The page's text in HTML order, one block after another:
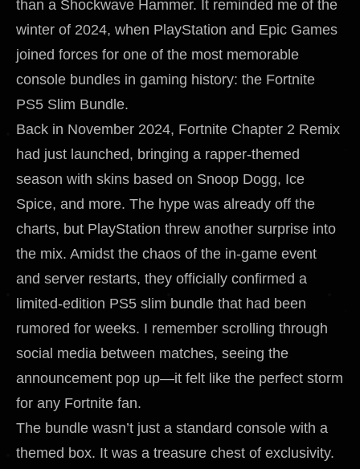
than a Shockwave Hammer. It reminded me of the
winter of 2024, when PlayStation and Epic Games
joined forces for one of the most memorable
console bundles in gaming history: the Fortnite
PS5 Slim Bundle.
Back in November 2024, Fortnite Chapter 2 Remix
had just launched, bringing a rapper-themed
season with skins based on Snoop Dogg, Ice
Spice, and more. The hype was already off the
charts, but PlayStation threw another surprise into
the mix. Amidst the chaos of the in-game event
and server restarts, they officially confirmed a
limited-edition PS5 slim bundle that had been
rumored for weeks. I remember scrolling through
social media between matches, seeing the
announcement pop up—it felt like the perfect storm
for any Fortnite fan.
The bundle wasn’t just a standard console with a
themed box. It was a treasure chest of exclusivity.